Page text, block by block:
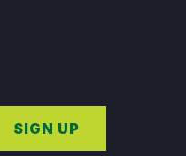
SIGN UP